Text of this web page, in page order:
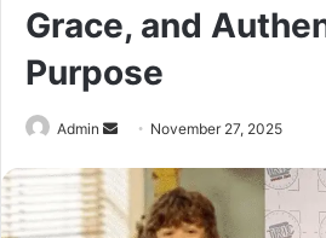
Grace, and
Purpose
Admin November 27, 2025